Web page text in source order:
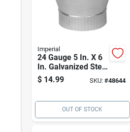
Imperial
24 Gauge 5 In. X 6
In. Galvanized Steel
Increaser For
Furnace Ducts
$ 14.99 SKU: #48644
OUT OF STOCK